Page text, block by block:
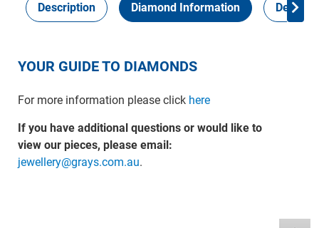
Description Diamond Information Delivery
YOUR GUIDE TO DIAMONDS
For more information please click here
If you have additional questions or would like to
view our pieces, please email:
jewellery@grays.com.au.